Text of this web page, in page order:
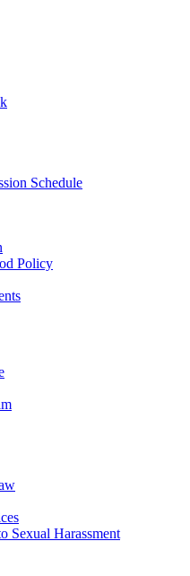
Schedule
Policy
Sexual Harassment